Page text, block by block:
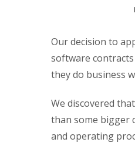
Our decision to
software
they do business
We discovered
than some bigger
and operating